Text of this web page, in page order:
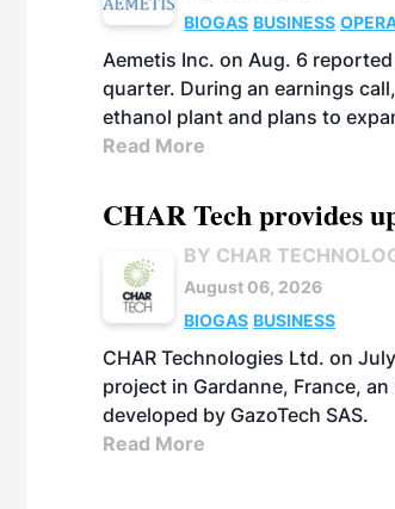
BIOGAS BUSINESS
Aemetis Inc. on Aug. 6
quarter. During an earnings
ethanol plant and plans to
Read More
CHAR Tech provides
BY CHAR
August 06, 2026
BIOGAS BUSINESS
CHAR Technologies Ltd. on
project in Gardanne, France,
developed by GazoTech SAS.
Read More